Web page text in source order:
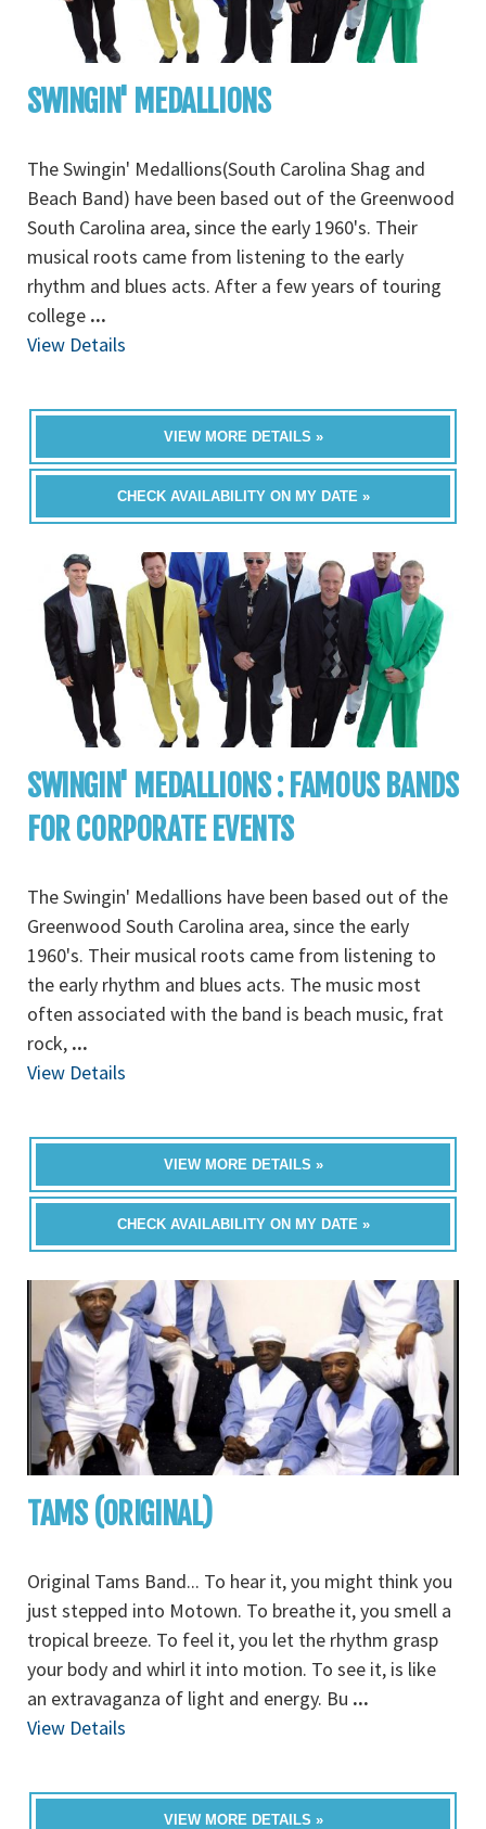
SWINGIN' MEDALLIONS
The Swingin' Medallions(South Carolina Shag and
Beach Band) have been based out of the Greenwood
South Carolina area, since the early 1960's. Their
musical roots came from listening to the early
rhythm and blues acts. After a few years of touring
college ...
View Details
VIEW MORE DETAILS »
CHECK AVAILABILITY ON MY DATE »
SWINGIN' MEDALLIONS : FAMOUS BANDS
FOR CORPORATE EVENTS
The Swingin' Medallions have been based out of the
Greenwood South Carolina area, since the early
1960's. Their musical roots came from listening to
the early rhythm and blues acts. The music most
often associated with the band is beach music, frat
rock, ...
View Details
VIEW MORE DETAILS »
CHECK AVAILABILITY ON MY DATE »
TAMS (ORIGINAL)
Original Tams Band... To hear it, you might think you
just stepped into Motown. To breathe it, you smell a
tropical breeze. To feel it, you let the rhythm grasp
your body and whirl it into motion. To see it, is like
an extravaganza of light and energy. Bu ...
View Details
VIEW MORE DETAILS »